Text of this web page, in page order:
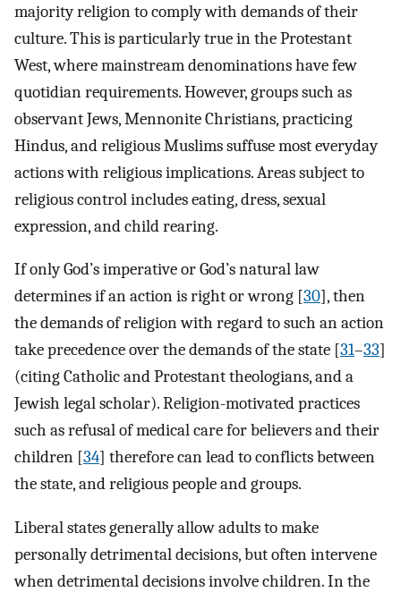
majority religion to comply with demands of their
culture. This is particularly true in the Protestant
West, where mainstream denominations have few
quotidian requirements. However, groups such as
observant Jews, Mennonite Christians, practicing
Hindus, and religious Muslims suffuse most everyday
actions with religious implications. Areas subject to
religious control includes eating, dress, sexual
expression, and child rearing.
If only God’s imperative or God’s natural law
determines if an action is right or wrong [30], then
the demands of religion with regard to such an action
take precedence over the demands of the state [31–33]
(citing Catholic and Protestant theologians, and a
Jewish legal scholar). Religion-motivated practices
such as refusal of medical care for believers and their
children [34] therefore can lead to conflicts between
the state, and religious people and groups.
Liberal states generally allow adults to make
personally detrimental decisions, but often intervene
when detrimental decisions involve children. In the